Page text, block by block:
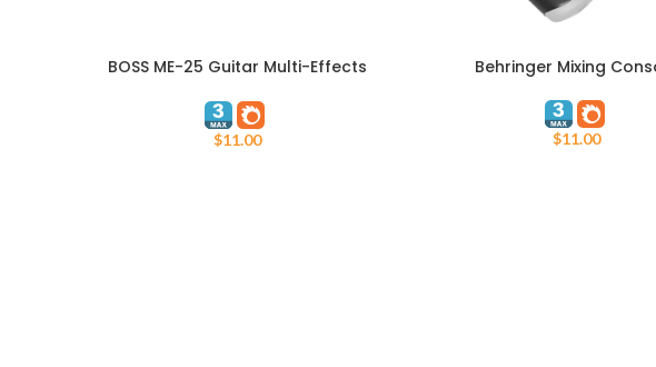
ADD TO CART
BOSS ME-25 Guitar Multi-Effects
$11.00
ADD TO CARTBehringer Mixing
$11.00